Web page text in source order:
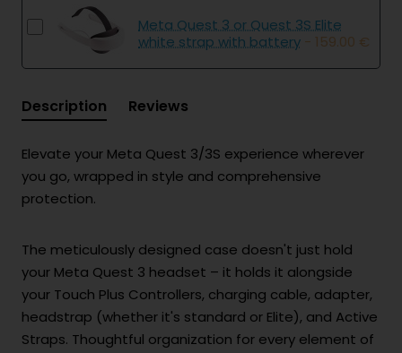
Meta Quest 3 or Quest 3S Elite
white strap with battery - 159.00 €
Description Reviews
Elevate your Meta Quest 3/3S experience wherever
you go, wrapped in style and comprehensive
protection.
The meticulously designed case doesn't just hold
your Meta Quest 3 headset – it holds it alongside
your Touch Plus Controllers, charging cable, adapter,
headstrap (whether it's standard or Elite), and Active
Straps. Thoughtful organization for every element of